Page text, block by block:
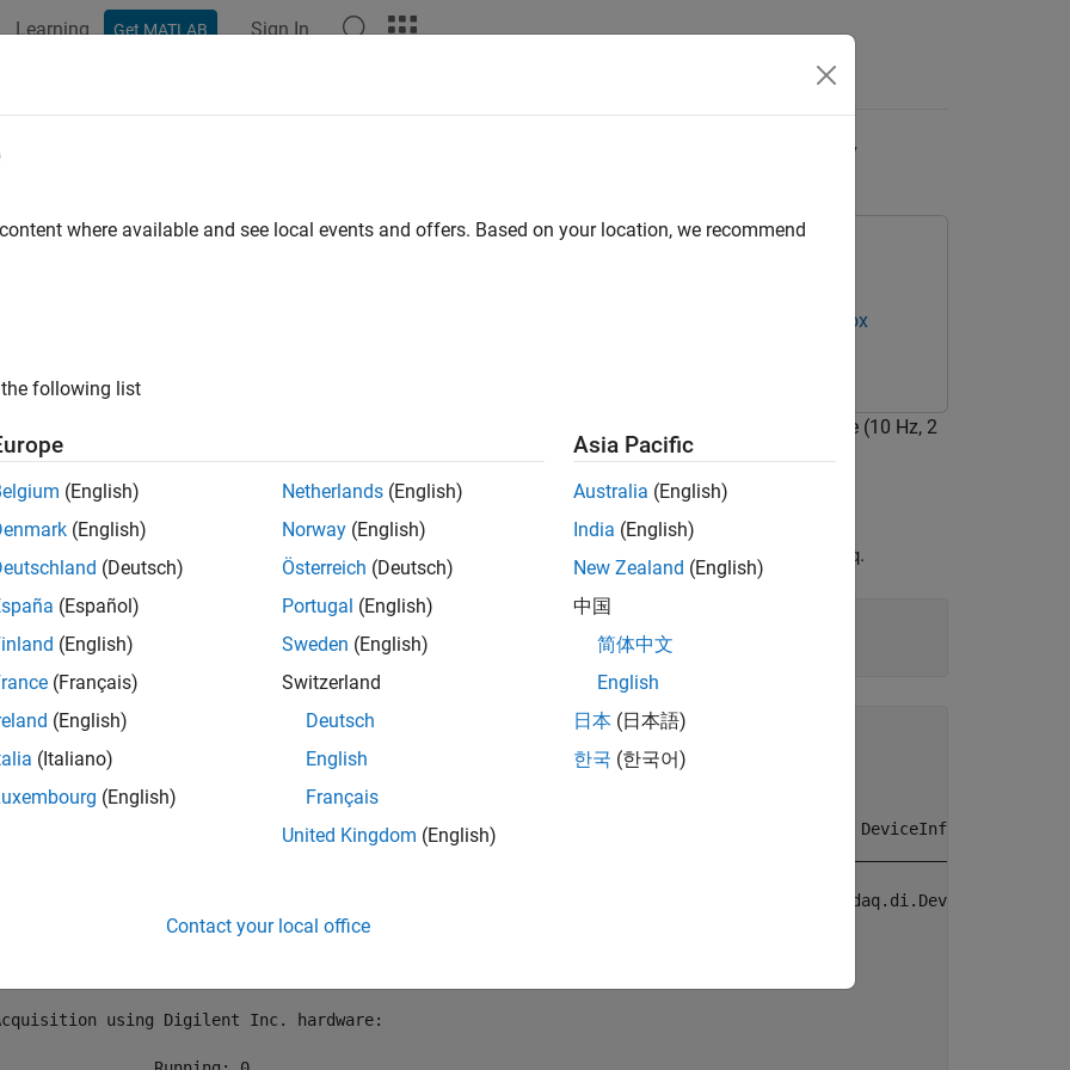
Learning Get MATLAB Sign In
Started Acquiring Data with Digilent Analog Discovery
Data Acquisition Toolbox
shows you how to acquire voltage data at a rate of 300 kHz. The input waveform is a sine wave (10 Hz, 2
by an external function generator.
a DataAcquisition for a Digilent Device
Digilent devices connected to your system using daqlist . Create a DataAcquisition object using daq.
"digilent"
Description                            Model                  DeviceInfo
_____________________________________________    ____________________    _______________________
"Digilent Inc. Analog Discovery 2 Kit Rev. C"    "Analog Discovery 2"    [1×1 daq.di.DeviceInfo]
using Digilent Inc. hardware:
where available and see local events and offers. Based on your location, we recommend
following list
(English)
(English)
(Deutsch)
(Español)
(English)
(Français)
(English)
(Italiano)
(English)
Netherlands (English)
Norway (English)
Österreich (Deutsch)
Portugal (English)
Sweden (English)
Switzerland
Deutsch
English
Français
United Kingdom (English)
Asia Pacific
Australia (English)
India (English)
New Zealand (English)
中国
简体中文
English
日本 (日本語)
한국 (한국어)
Contact your local office